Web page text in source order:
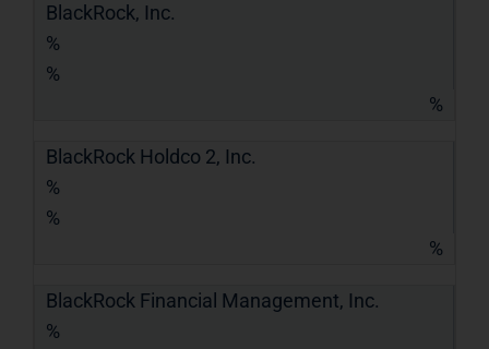
BlackRock, Inc.
%
%
%
BlackRock Holdco 2, Inc.
%
%
%
BlackRock Financial Management, Inc.
%